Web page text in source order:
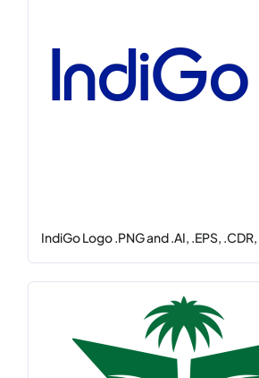
IndiGo Logo .PNG and .AI, .EPS, .CDR,